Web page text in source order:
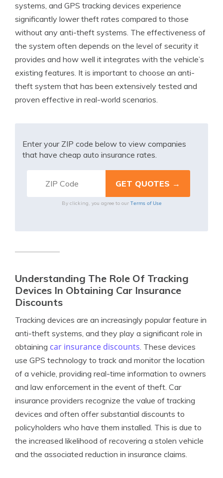
systems, and GPS tracking devices experience
significantly lower theft rates compared to those
without any anti-theft systems. The effectiveness of
the system often depends on the level of security it
provides and how well it integrates with the vehicle’s
existing features. It is important to choose an anti-
theft system that has been extensively tested and
proven effective in real-world scenarios.
Enter your ZIP code below to view companies
that have cheap auto insurance rates.
By clicking, you agree to our Terms of Use
Understanding The Role Of Tracking
Devices In Obtaining Car Insurance
Discounts
Tracking devices are an increasingly popular feature in
anti-theft systems, and they play a significant role in
obtaining car insurance discounts. These devices
use GPS technology to track and monitor the location
of a vehicle, providing real-time information to owners
and law enforcement in the event of theft. Car
insurance providers recognize the value of tracking
devices and often offer substantial discounts to
policyholders who have them installed. This is due to
the increased likelihood of recovering a stolen vehicle
and the associated reduction in insurance claims.